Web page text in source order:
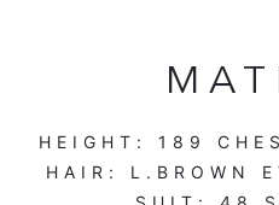
HEIGHT: 189
HAIR: L.BROWN